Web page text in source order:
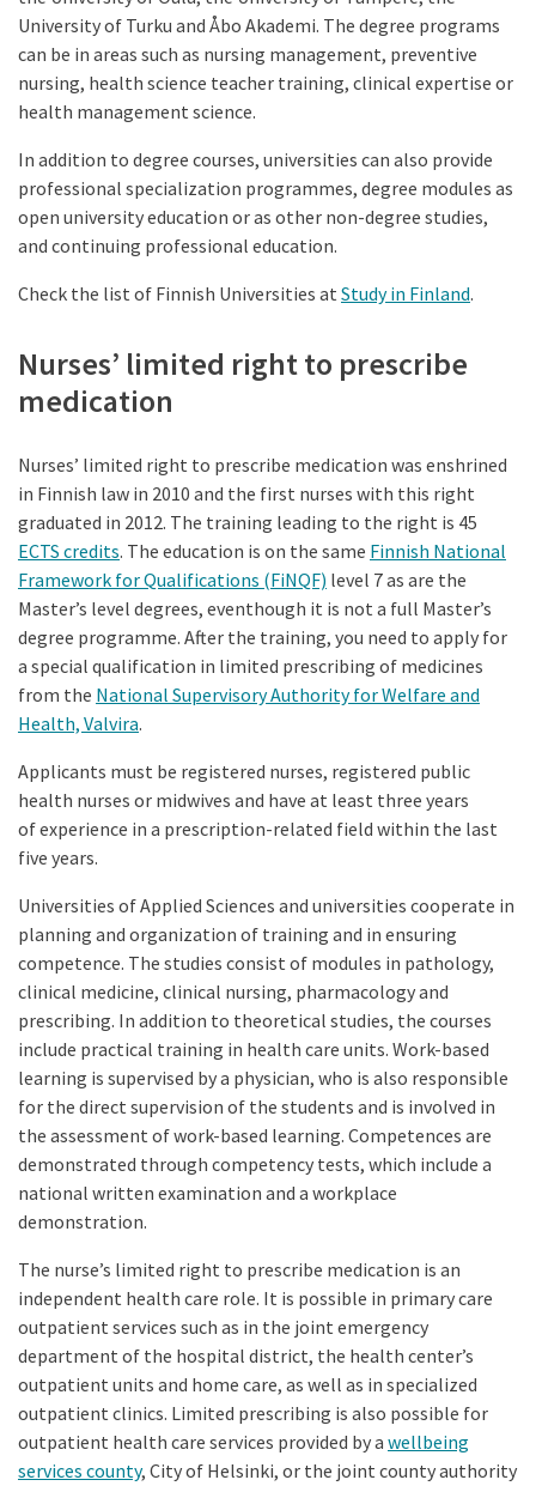
University of Turku and Åbo Akademi. The degree programs
can be in areas such as nursing management, preventive
nursing, health science teacher training, clinical expertise or
health management science.
In addition to degree courses, universities can also provide
professional specialization programmes, degree modules as
open university education or as other non-degree studies,
and continuing professional education.
Check the list of Finnish Universities at Study in Finland.
Nurses’ limited right to prescribe
medication
Nurses’ limited right to prescribe medication was enshrined
in Finnish law in 2010 and the first nurses with this right
graduated in 2012. The training leading to the right is 45
ECTS credits. The education is on the same Finnish National
Framework for Qualifications (FiNQF) level 7 as are the
Master’s level degrees, eventhough it is not a full Master’s
degree programme. After the training, you need to apply for
a special qualification in limited prescribing of medicines
from the National Supervisory Authority for Welfare and
Health, Valvira.
Applicants must be registered nurses, registered public
health nurses or midwives and have at least three years
of experience in a prescription-related field within the last
five years.
Universities of Applied Sciences and universities cooperate in
planning and organization of training and in ensuring
competence. The studies consist of modules in pathology,
clinical medicine, clinical nursing, pharmacology and
prescribing. In addition to theoretical studies, the courses
include practical training in health care units. Work-based
learning is supervised by a physician, who is also responsible
for the direct supervision of the students and is involved in
the assessment of work-based learning. Competences are
demonstrated through competency tests, which include a
national written examination and a workplace
demonstration.
The nurse’s limited right to prescribe medication is an
independent health care role. It is possible in primary care
outpatient services such as in the joint emergency
department of the hospital district, the health center’s
outpatient units and home care, as well as in specialized
outpatient clinics. Limited prescribing is also possible for
outpatient health care services provided by a wellbeing
services county, City of Helsinki, or the joint county authority